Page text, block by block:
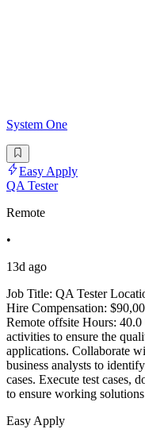
System One
Easy Apply
QA Tester
Remote
•
13d ago
Job Title: QA Tester
Hire Compensation:
Remote offsite Hours:
activities to ensure the
applications. Collaborate
business analysts to
cases. Execute test cases,
to ensure working
Easy Apply